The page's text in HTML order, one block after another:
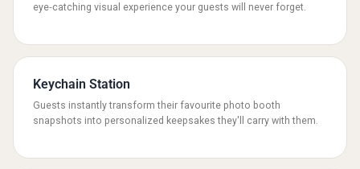
eye‑catching visual experience your guests will never forget.
Keychain Station
Guests instantly transform their favourite photo booth
snapshots into personalized keepsakes they'll carry with them.